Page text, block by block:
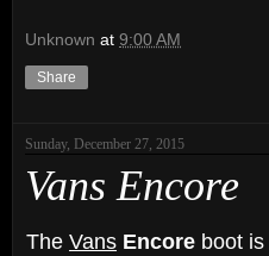
Unknown at 9:00 AM
Share
Sunday, December 27, 2015
Vans Encore
The Vans Encore boot